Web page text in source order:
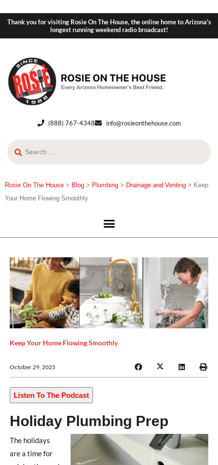
Thank you for visiting Rosie On The House, the online home to Arizona's
longest running weekend radio broadcast!
(888) 767-4348 info@rosieonthehouse.com
Rosie On The House > Blog > Plumbing > Drainage and Venting > Keep
Your Home Flowing Smoothly
Keep Your Home Flowing Smoothly
October 29, 2025
Listen To The Podcast
Holiday Plumbing Prep
The holidays
are a time for